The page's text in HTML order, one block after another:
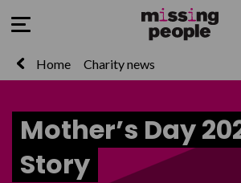
Open Menu
Home Charity news
Mother’s Day
Story